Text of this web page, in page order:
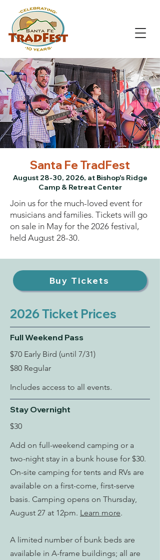
Santa Fe TradFest
August 28-30, 2026, at Bishop's Ridge
Camp & Retreat Center
Join us for the much-loved event for
musicians and families. Tickets will go
on sale in May for the 2026 festival,
held August 28-30.
Buy Tickets
2026 Ticket Prices
Full Weekend Pass
$70 Early Bird (until 7/31)
$80 Regular
Includes access to all events.
Stay Overnight
$30
Add on full-weekend camping or a
two-night stay in a bunk house for $30.
On-site camping for tents and RVs are
available on a first-come, first-serve
basis. Camping opens on Thursday,
August 27 at 12pm. Learn more.
A limited number of bunk beds are
available in A-frame buildings; all are